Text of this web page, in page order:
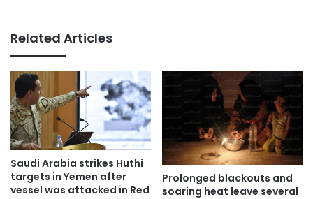
Related Articles
Saudi Arabia strikes Huthi
targets in Yemen after
vessel was attacked in Red
Prolonged blackouts and
soaring heat leave several